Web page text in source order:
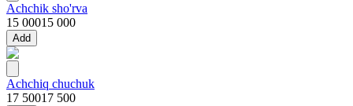
Achchik sho'rva
15 00015 000
Add
Achchiq chuchuk
17 50017 500